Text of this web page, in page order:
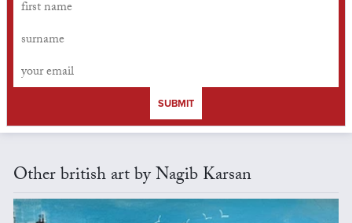
SUBMIT
Other british art by Nagib Karsan